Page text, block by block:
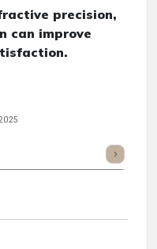
precision,
can improve
Listen